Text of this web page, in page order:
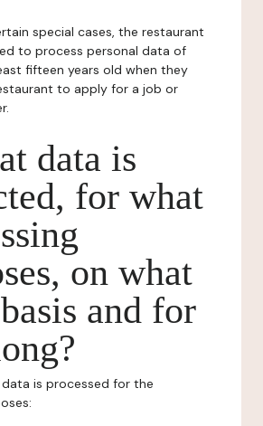
special cases, the restaurant
to process personal data of
fifteen years old when they
to apply for a job or
data is
for what
on what
and for
is processed for the